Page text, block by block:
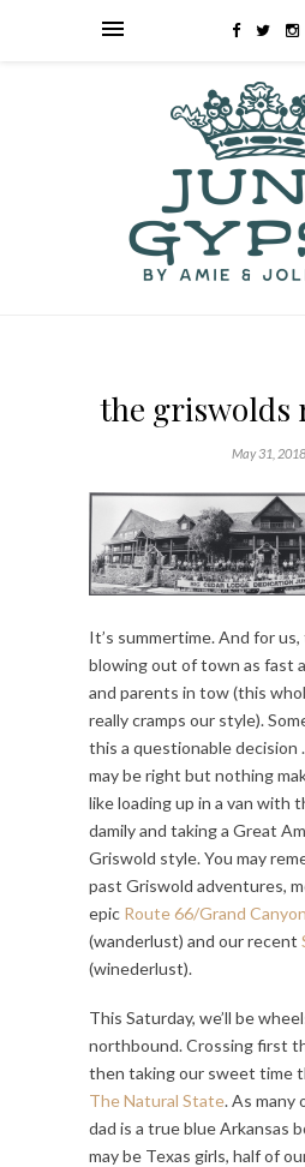
the griswolds
May 31, 2018
It’s summertime. And for
blowing out of town as fast
and parents in tow (this
really cramps our style).
this a questionable
may be right but nothing
like loading up in a van with
damily and taking a Great
Griswold style. You may
past Griswold adventures,
epic Route 66/Grand
(wanderlust) and our recent
(winederlust).
This Saturday, we’ll be
northbound. Crossing first
then taking our sweet time
The Natural State. As many
dad is a true blue Arkansas
may be Texas girls, half of